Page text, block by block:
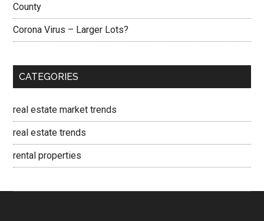
County
Corona Virus – Larger Lots?
CATEGORIES
real estate market trends
real estate trends
rental properties